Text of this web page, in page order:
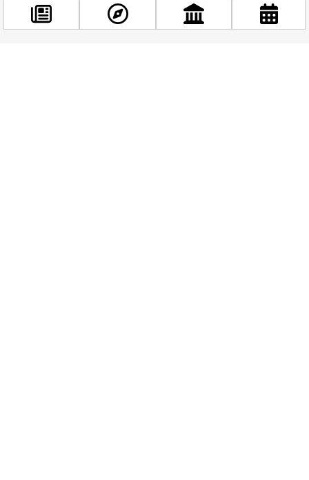
to shifts in the soil layers, potentially causing trees to
become uprooted.